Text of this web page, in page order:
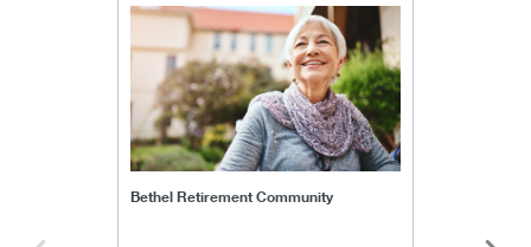
Bethel Retirement Community
bethel-retirement-community